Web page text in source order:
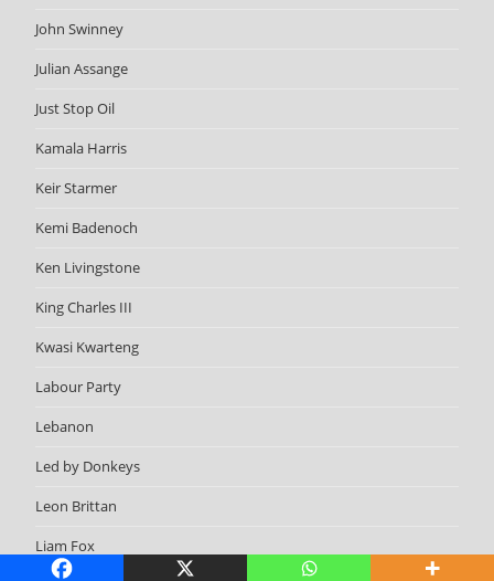
John Swinney
Julian Assange
Just Stop Oil
Kamala Harris
Keir Starmer
Kemi Badenoch
Ken Livingstone
King Charles III
Kwasi Kwarteng
Labour Party
Lebanon
Led by Donkeys
Leon Brittan
Liam Fox